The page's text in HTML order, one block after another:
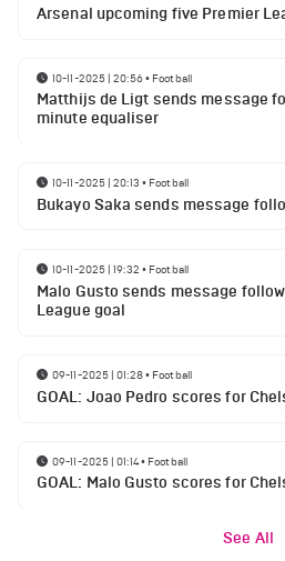
Arsenal upcoming five Premier
10-11-2025 | 20:56• Football
Matthijs de Ligt sends message
minute equaliser
10-11-2025 | 20:13 • Football
Bukayo Saka sends message
10-11-2025 | 19:32 • Football
Malo Gusto sends message
League goal
09-11-2025 | 01:28• Football
GOAL: Joao Pedro scores for
09-11-2025 | 01:14• Football
GOAL: Malo Gusto scores for
See All